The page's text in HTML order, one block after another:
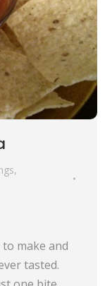
,
make and
tasted.